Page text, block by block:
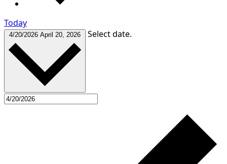
Today
4/20/2026 April 20, 2026 Select date.